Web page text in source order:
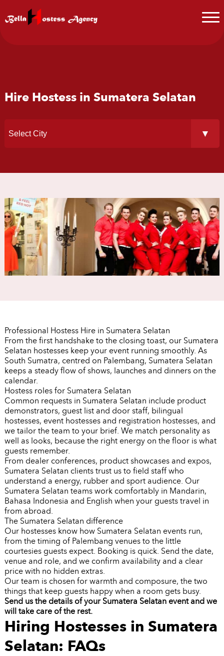
Hire Hostess in Sumatera Selatan
Professional Hostess Hire in Sumatera Selatan
From the first handshake to the closing toast, our Sumatera
Selatan hostesses keep your event running smoothly. As
South Sumatra, centred on Palembang, Sumatera Selatan
keeps a steady flow of shows, launches and dinners on the
calendar.
Hostess roles for Sumatera Selatan
Common requests in Sumatera Selatan include product
demonstrators, guest list and door staff, bilingual
hostesses, event hostesses and registration hostesses, and
we tailor the team to your brief. We match personality as
well as looks, because the right energy on the floor is what
guests remember.
From dealer conferences, product showcases and expos,
Sumatera Selatan clients trust us to field staff who
understand a energy, rubber and sport audience. Our
Sumatera Selatan teams work comfortably in Mandarin,
Bahasa Indonesia and English when your guests travel in
from abroad.
The Sumatera Selatan difference
Our hostesses know how Sumatera Selatan events run,
from the timing of Palembang venues to the little
courtesies guests expect. Booking is quick. Send the date,
venue and role, and we confirm availability and a clear
price with no hidden extras.
Our team is chosen for warmth and composure, the two
things that keep guests happy when a room gets busy.
Send us the details of your Sumatera Selatan event and we
will take care of the rest.
Hiring Hostesses in Sumatera
Selatan: FAQs